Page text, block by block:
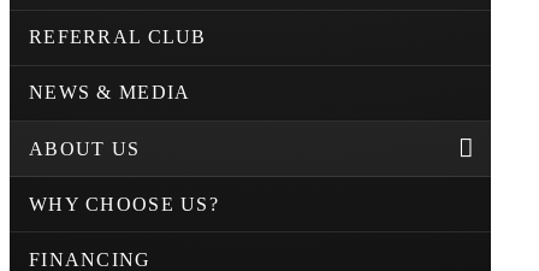
REFERRAL CLUB
NEWS & MEDIA
ABOUT US
WHY CHOOSE US?
FINANCING